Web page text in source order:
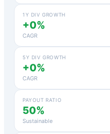
1Y DIV GROWTH
+0%
CAGR
5Y DIV GROWTH
+0%
CAGR
PAYOUT RATIO
50%
Sustainable